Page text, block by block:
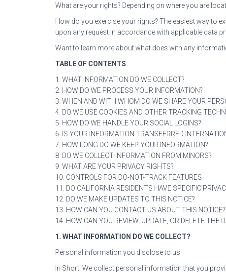
What are your rights? Depending on where you are
How do you exercise your rights? The easiest way to
upon any request in accordance with applicable data
Want to learn more about what does with any
TABLE OF CONTENTS
1. WHAT INFORMATION DO WE COLLECT?
2. HOW DO WE PROCESS YOUR INFORMATION?
3. WHEN AND WITH WHOM DO WE SHARE YOUR
4. DO WE USE COOKIES AND OTHER TRACKING
5. HOW DO WE HANDLE YOUR SOCIAL LOGINS?
6. IS YOUR INFORMATION TRANSFERRED
7. HOW LONG DO WE KEEP YOUR INFORMATION?
8. DO WE COLLECT INFORMATION FROM MINORS?
9. WHAT ARE YOUR PRIVACY RIGHTS?
10. CONTROLS FOR DO-NOT-TRACK FEATURES
11. DO CALIFORNIA RESIDENTS HAVE SPECIFIC
12. DO WE MAKE UPDATES TO THIS NOTICE?
13. HOW CAN YOU CONTACT US ABOUT THIS NOTICE?
14. HOW CAN YOU REVIEW, UPDATE, OR DELETE THE
1. WHAT INFORMATION DO WE COLLECT?
Personal information you disclose to us
In Short: We collect personal information that you